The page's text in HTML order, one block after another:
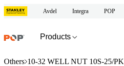
Avdel Integra POP
Products
Others 10-32 WELL NUT 10S-25/PK